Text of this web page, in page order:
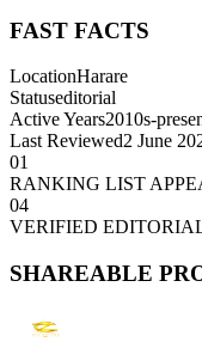
FAST FACTS
LocationHarare
Statuseditorial
Active Years2010s-
Last Reviewed2 June
01
RANKING LIST
04
VERIFIED
SHAREABLE